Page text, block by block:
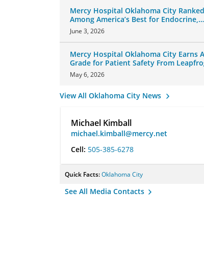
Mercy Hospital Oklahoma City Ranked
Among America’s Best for Endocrine,
Neurology Care
June 3, 2026
Mercy Hospital Oklahoma City Earns A
Grade for Patient Safety From
Group
May 6, 2026
View All Oklahoma City News
Michael Kimball
michael.kimball@mercy.net
Cell: 505-385-6278
Quick Facts:Oklahoma City
See All Media Contacts